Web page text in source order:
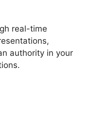
real-time
authority in your